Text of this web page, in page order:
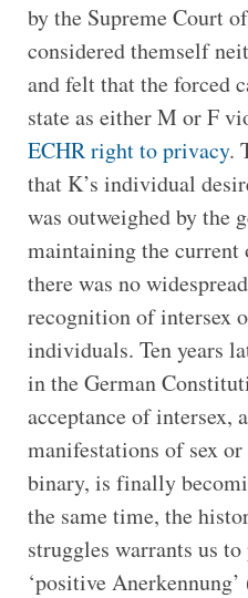
by the Supreme Court
considered themself
and felt that the forced
state as either M or F
ECHR right to privacy.
that K’s individual
was outweighed by the
maintaining the current
there was no
recognition of intersex
individuals. Ten years
in the German
acceptance of intersex,
manifestations of sex or
binary, is finally
the same time, the
struggles warrants us
‘positive